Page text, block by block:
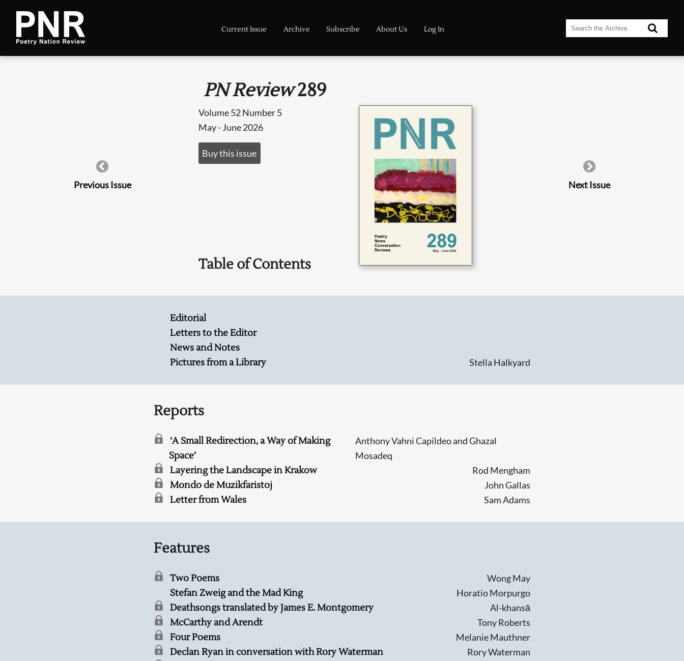
Current Issue Archive Subscribe About Us Log In
Previous Issue
PN Review289
Volume 52 Number 5
May - June 2026
Buy this issue
Table of Contents
Next Issue
Editorial
Letters to the Editor
News and Notes
Pictures from a Library
Stella Halkyard
Reports
‘A Small Redirection, a Way of Making
Space’
Anthony Vahni Capildeo and Ghazal
Mosadeq
Layering the Landscape in Krakow Rod Mengham
Mondo de Muzikfaristoj John Gallas
Letter from Wales Sam Adams
Features
Two Poems Wong May
Stefan Zweig and the Mad King Horatio Morpurgo
Deathsongs translated by James E. Montgomery Al-khansā
McCarthy and Arendt Tony Roberts
Four Poems Melanie Mauthner
Declan Ryan in conversation with Rory Waterman Rory Waterman